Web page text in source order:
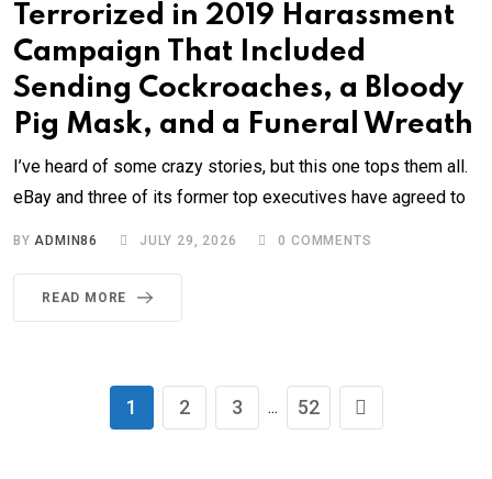
Terrorized in 2019 Harassment
Campaign That Included
Sending Cockroaches, a Bloody
Pig Mask, and a Funeral Wreath
I’ve heard of some crazy stories, but this one tops them all.
eBay and three of its former top executives have agreed to
BYADMIN86 JULY 29, 2026 0 COMMENTS
READ MORE
1 2 3 ... 52